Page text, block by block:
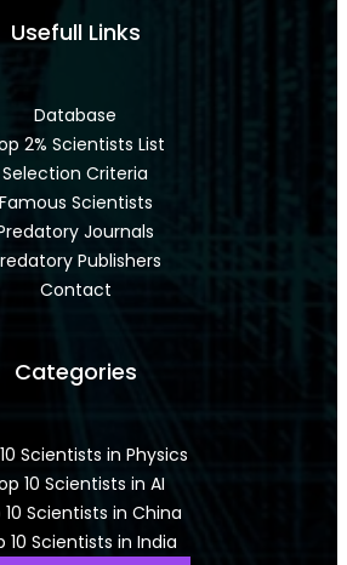
Usefull Links
Database
2% Scientists List
Selection Criteria
Famous Scientists
Journals
Publishers
Contact
Categories
Scientists in Physics
10 Scientists in AI
10 Scientists in China
10 Scientists in India